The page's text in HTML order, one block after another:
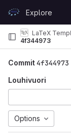
GitLabExplore
LaTeX
4f344973
Commit4f344973
Louhivuori
Options